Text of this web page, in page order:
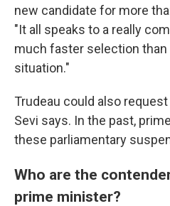
new candidate for more
"It all speaks to a really
much faster selection than
situation."
Trudeau could also
Sevi says. In the past,
these parliamentary
Who are the
prime minister?